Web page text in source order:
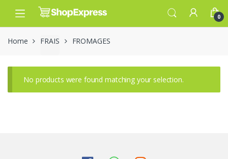
navigation
content
0
Home FRAIS FROMAGES
No products were found matching your selection.